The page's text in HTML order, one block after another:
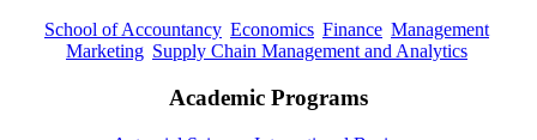
School of Accountancy Economics Finance Management
Marketing Supply Chain Management and Analytics
Academic Programs